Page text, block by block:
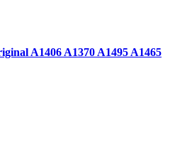
A1406 A1370 A1495 A1465